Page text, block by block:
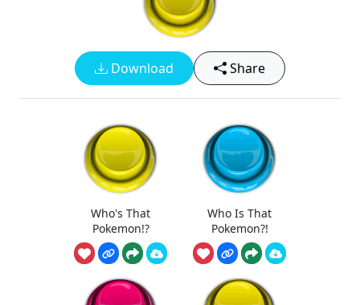
Download Share
Who's That
Pokemon!?
Who Is That
Pokemon?!